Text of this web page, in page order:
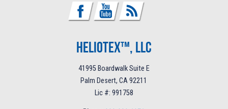
Heliotex™, LLC
41995 Boardwalk Suite E
Palm Desert, CA 92211
Lic #: 991758